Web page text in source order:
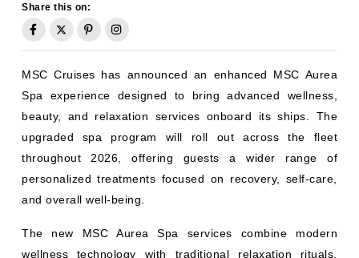
Share this on:
MSC Cruises has announced an enhanced MSC Aurea
Spa experience designed to bring advanced wellness,
beauty, and relaxation services onboard its ships. The
upgraded spa program will roll out across the fleet
throughout 2026, offering guests a wider range of
personalized treatments focused on recovery, self-care,
and overall well-being.
The new MSC Aurea Spa services combine modern
wellness technology with traditional relaxation rituals.